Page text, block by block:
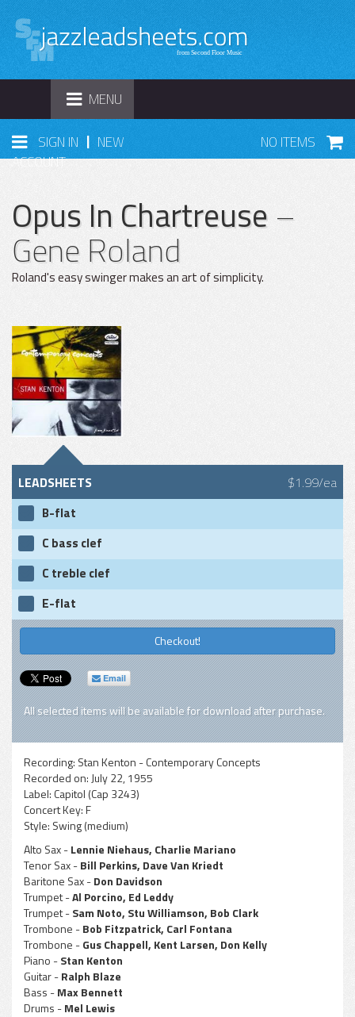
TOGGLE
NAVIGATION
MENU
SIGN IN | NEW
ACCOUNT
NO ITEMS
Opus In Chartreuse–
Gene Roland
Roland's easy swinger makes an art of simplicity.
LEADSHEETS $1.99/ea
B-flat
C bass clef
C treble clef
E-flat
Checkout!
Email
All selected items will be available for download after purchase.
Recording: Stan Kenton - Contemporary Concepts
Recorded on: July 22, 1955
Label: Capitol (Cap 3243)
Concert Key:F
Style: Swing (medium)
Alto Sax -Lennie Niehaus, Charlie Mariano
Tenor Sax -Bill Perkins, Dave Van Kriedt
Baritone Sax -Don Davidson
Trumpet -Al Porcino, Ed Leddy
Trumpet -Sam Noto, Stu Williamson, Bob Clark
Trombone -Bob Fitzpatrick, Carl Fontana
Trombone -Gus Chappell, Kent Larsen, Don Kelly
Piano -Stan Kenton
Guitar -Ralph Blaze
Bass -Max Bennett
Drums -Mel Lewis